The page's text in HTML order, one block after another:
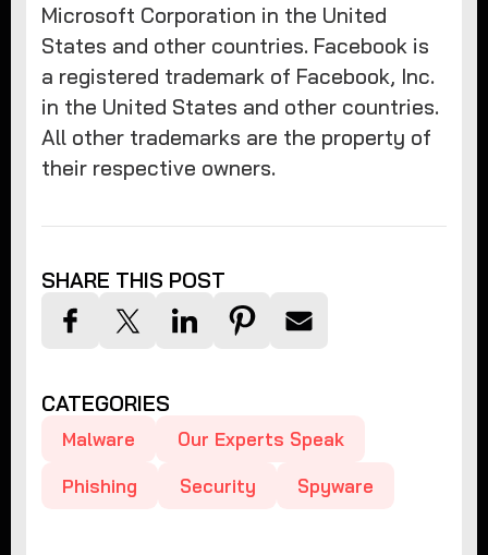
Microsoft Corporation in the United
States and other countries. Facebook is
a registered trademark of Facebook, Inc.
in the United States and other countries.
All other trademarks are the property of
their respective owners.
SHARE THIS POST
CATEGORIES
Malware Our Experts Speak
Phishing Security Spyware